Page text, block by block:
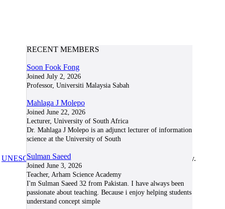
RECENT MEMBERS
Soon Fook Fong
Joined July 2, 2026
Professor, Universiti Malaysia Sabah
Mahlaga J Molepo
Joined June 22, 2026
Lecturer, University of South Africa
Dr. Mahlaga J Molepo is an adjunct lecturer of information
science at the University of South
Sulman Saeed
Joined June 3, 2026
Teacher, Arham Science Academy
I'm Sulman Saeed 32 from Pakistan. I have always been
passionate about teaching. Because i enjoy helping students
understand concept simple
UNESCO/COL/ICDE Chair in OER at Athabasca University.